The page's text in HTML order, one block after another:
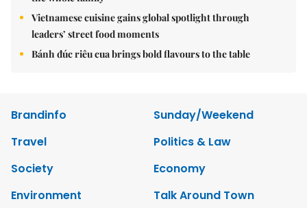
Vietnamese cuisine gains global spotlight through
leaders’ street food moments
Bánh đúc riêu cua brings bold flavours to the table
Brandinfo
Sunday/Weekend
Travel
Politics & Law
Society
Economy
Environment
Talk Around Town